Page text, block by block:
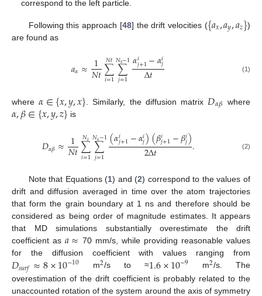
correspond to the left particle.
Following this approach [48] the drift velocities ({𝑎𝑥,𝑎𝑦,𝑎𝑧})
are found as
𝑎𝛼≈ 1
𝑁𝑡∑
𝑖=1
𝑁𝑡 ∑
𝑗=1
𝑁𝑠−1𝛼𝑖𝑗+1−𝛼𝑖𝑗
Δ𝑡 (1)
where𝛼∈{𝑥,𝑦,𝑥} . Similarly, the diffusion matrix 𝐷𝛼𝛽 where
𝛼,𝛽∈{𝑥,𝑦,𝑧} is
𝐷𝛼𝛽≈ 1
𝑁𝑡∑
𝑖=1
𝑁𝑡 ∑
𝑗=1
𝑁𝑠−1(𝛼𝑖𝑗+1−𝛼𝑖𝑗)(𝛽𝑖𝑗+1−𝛽𝑖𝑗)
2Δ𝑡 . (2)
Note that Equations (1) and (2) correspond to the values of
drift and diffusion averaged in time over the atom trajectories
that form the grain boundary at 1 ns and therefore should be
considered as being order of magnitude estimates. It appears
that MD simulations substantially overestimate the drift
coefficient as 𝑎≈ 70 mm/s, while providing reasonable values
for the diffusion coefficient with values ranging from
𝐷𝑠𝑢𝑟𝑓≈8×10−10 m2/s to ≈1.6×10−9 m2/s. The
overestimation of the drift coefficient is probably related to the
unaccounted rotation of the system around the axis of symmetry